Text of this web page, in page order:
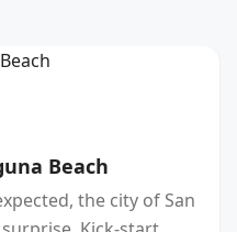
Beach
the city of San